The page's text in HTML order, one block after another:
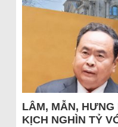
LÂM, MẪN, HƯNG
KỊCH NGHÌN TỶ